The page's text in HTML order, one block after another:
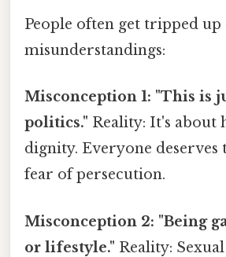
People often get tripped up
misunderstandings:
Misconception 1: "This is
politics." Reality: It's about
dignity. Everyone
fear of persecution.
Misconception 2: "Being
or lifestyle." Reality: